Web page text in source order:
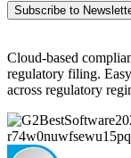
Subscribe to
Cloud-based
regulatory filing.
across regulatory